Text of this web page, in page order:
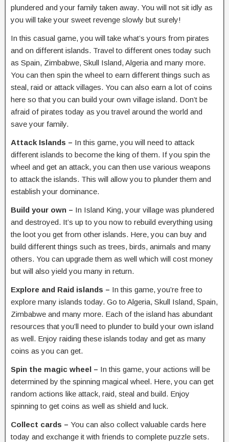
plundered and your family taken away. You will not sit idly as
you will take your sweet revenge slowly but surely!
In this casual game, you will take what’s yours from pirates
and on different islands. Travel to different ones today such
as Spain, Zimbabwe, Skull Island, Algeria and many more.
You can then spin the wheel to earn different things such as
steal, raid or attack villages. You can also earn a lot of coins
here so that you can build your own village island. Don’t be
afraid of pirates today as you travel around the world and
save your family.
Attack Islands – In this game, you will need to attack
different islands to become the king of them. If you spin the
wheel and get an attack, you can then use various weapons
to attack the islands. This will allow you to plunder them and
establish your dominance.
Build your own – In Island King, your village was plundered
and destroyed. It’s up to you now to rebuild everything using
the loot you get from other islands. Here, you can buy and
build different things such as trees, birds, animals and many
others. You can upgrade them as well which will cost money
but will also yield you many in return.
Explore and Raid islands – In this game, you’re free to
explore many islands today. Go to Algeria, Skull Island, Spain,
Zimbabwe and many more. Each of the island has abundant
resources that you’ll need to plunder to build your own island
as well. Enjoy raiding these islands today and get as many
coins as you can get.
Spin the magic wheel – In this game, your actions will be
determined by the spinning magical wheel. Here, you can get
random actions like attack, raid, steal and build. Enjoy
spinning to get coins as well as shield and luck.
Collect cards – You can also collect valuable cards here
today and exchange it with friends to complete puzzle sets.